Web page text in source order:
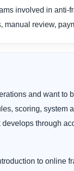
involved in anti-
manual review,
and want to
scoring, system
through
to online